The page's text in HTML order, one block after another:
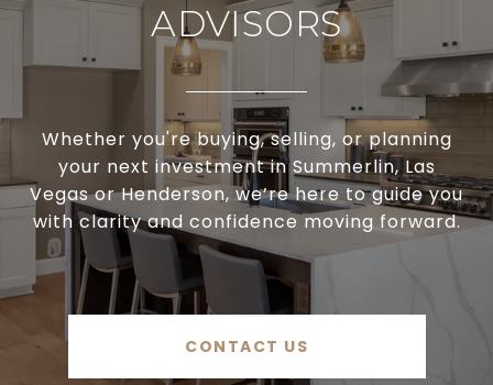
ADVISORS
Whether you're buying, selling, or planning
your next investment in Summerlin, Las
Vegas or Henderson, we’re here to guide you
with clarity and confidence moving forward.
CONTACT US